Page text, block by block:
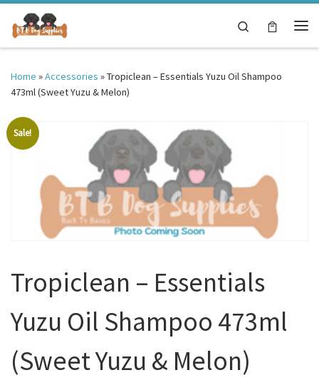
Skip to content
Search
Home »Accessories »Tropiclean – Essentials Yuzu Oil Shampoo
473ml (Sweet Yuzu & Melon)
Sale!
Tropiclean – Essentials
Yuzu Oil Shampoo 473ml
(Sweet Yuzu & Melon)